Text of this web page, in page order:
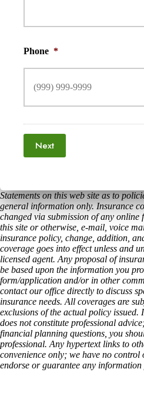
Phone *
Next
Statements on this web site as to
general information only. Insurance
changed via submission of any
this site or otherwise, e-mail, voice
insurance policy, change, addition,
coverage goes into effect unless and
licensed agent. Any proposal of
be based upon the information you
form/application and/or in other
contact our office directly to discuss
insurance needs. All coverages are
exclusions of the actual policy
does not constitute professional
financial planning questions, you
professional. Any hypertext links to
convenience only; we have no control
endorse or guarantee any information